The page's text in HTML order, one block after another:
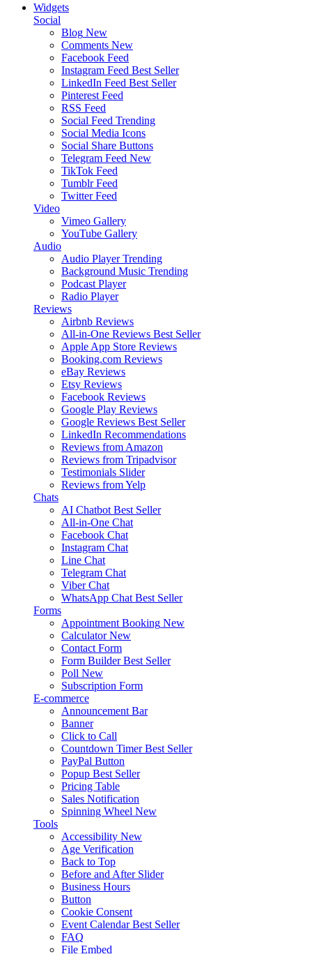
Widgets
Social
Blog New
Comments New
Facebook Feed
Instagram Feed Best Seller
LinkedIn Feed Best Seller
Pinterest Feed
RSS Feed
Social Feed Trending
Social Media Icons
Social Share Buttons
Telegram Feed New
TikTok Feed
Tumblr Feed
Twitter Feed
Video
Vimeo Gallery
YouTube Gallery
Audio
Audio Player Trending
Background Music Trending
Podcast Player
Radio Player
Reviews
Airbnb Reviews
All-in-One Reviews Best Seller
Apple App Store Reviews
Booking.com Reviews
eBay Reviews
Etsy Reviews
Facebook Reviews
Google Play Reviews
Google Reviews Best Seller
LinkedIn Recommendations
Reviews from Amazon
Reviews from Tripadvisor
Testimonials Slider
Reviews from Yelp
Chats
AI Chatbot Best Seller
All-in-One Chat
Facebook Chat
Instagram Chat
Line Chat
Telegram Chat
Viber Chat
WhatsApp Chat Best Seller
Forms
Appointment Booking New
Calculator New
Contact Form
Form Builder Best Seller
Poll New
Subscription Form
E-commerce
Announcement Bar
Banner
Click to Call
Countdown Timer Best Seller
PayPal Button
Popup Best Seller
Pricing Table
Sales Notification
Spinning Wheel New
Tools
Accessibility New
Age Verification
Back to Top
Before and After Slider
Business Hours
Button
Cookie Consent
Event Calendar Best Seller
FAQ
File Embed